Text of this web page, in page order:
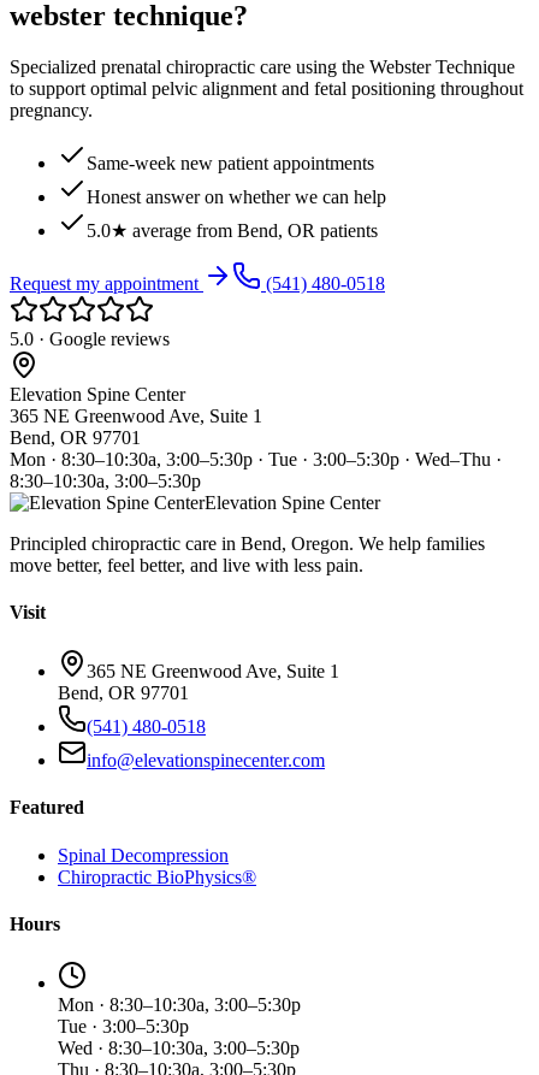
webster technique?
Specialized prenatal chiropractic care using the Webster Technique
to support optimal pelvic alignment and fetal positioning throughout
pregnancy.
Same-week new patient appointments
Honest answer on whether we can help
5.0★ average from Bend, OR patients
Request my appointment (541) 480-0518
5.0 · Google reviews
Elevation Spine Center
365 NE Greenwood Ave, Suite 1
Bend, OR 97701
Mon · 8:30–10:30a, 3:00–5:30p · Tue · 3:00–5:30p · Wed–Thu ·
8:30–10:30a, 3:00–5:30p
Elevation Spine Center
Principled chiropractic care in Bend, Oregon. We help families
move better, feel better, and live with less pain.
Visit
365 NE Greenwood Ave, Suite 1
Bend, OR 97701
(541) 480-0518
info@elevationspinecenter.com
Featured
Spinal Decompression
Chiropractic BioPhysics®
Hours
Mon · 8:30–10:30a, 3:00–5:30p
Tue · 3:00–5:30p
Wed · 8:30–10:30a, 3:00–5:30p
Thu · 8:30–10:30a, 3:00–5:30p